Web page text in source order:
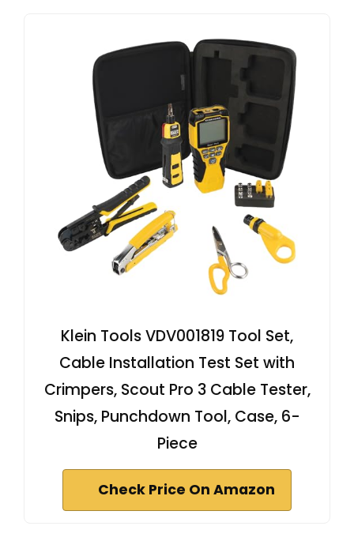
Klein Tools VDV001819 Tool Set,
Cable Installation Test Set with
Crimpers, Scout Pro 3 Cable Tester,
Snips, Punchdown Tool, Case, 6-
Piece
Check Price On Amazon